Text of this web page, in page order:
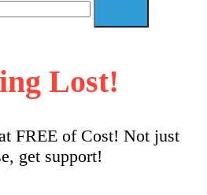
Lost!
FREE of Cost! Not just
get support!